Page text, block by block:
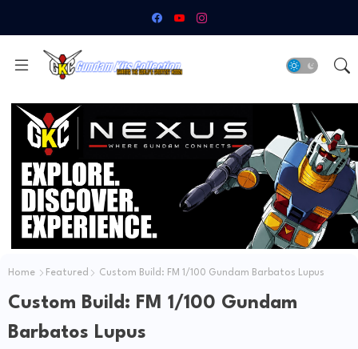
Home Featured Custom Build: FM 1/100 Gundam Barbatos Lupus
Custom Build: FM 1/100 Gundam
Barbatos Lupus